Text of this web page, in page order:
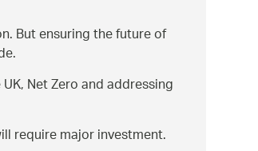
But ensuring the future of
Net Zero and addressing
require major investment.